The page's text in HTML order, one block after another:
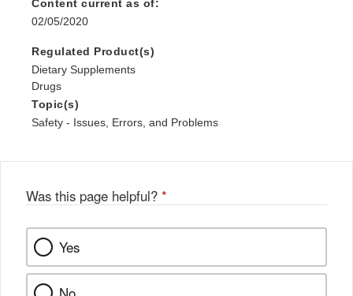
Content current as of:
02/05/2020
Regulated Product(s)
Dietary Supplements
Drugs
Topic(s)
Safety - Issues, Errors, and Problems
Was this page helpful? *
Yes